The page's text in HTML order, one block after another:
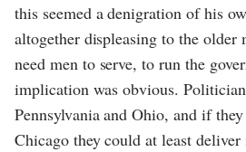
this seemed a denigration of his
altogether displeasing to the older
need men to serve, to run the
implication was obvious.
Pennsylvania and Ohio, and if
Chicago they could at least